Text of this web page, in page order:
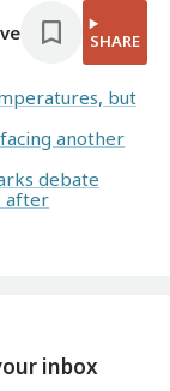
SHARE
but
another
debate
after
inbox